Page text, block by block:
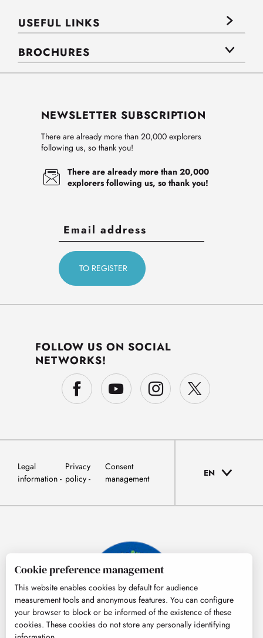
USEFUL LINKS
BROCHURES
NEWSLETTER SUBSCRIPTION
There are already more than 20,000 explorers
following us, so thank you!
There are already more than 20,000
explorers following us, so thank you!
FOLLOW US ON SOCIAL
NETWORKS!
Legal
information
Privacy
policy
Consent
management
EN
Cookie preference management
This website enables cookies by default for audience
measurement tools and anonymous features. You can configure
your browser to block or be informed of the existence of these
cookies. These cookies do not store any personally identifying